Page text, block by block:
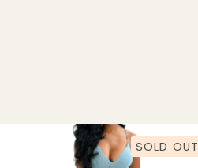
SOLD OUT